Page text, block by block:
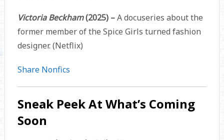
Victoria Beckham(2025) –A docuseries about the
former member of the Spice Girls turned fashion
designer. (Netflix)
Share Nonfics
Sneak Peek At What’s Coming
Soon